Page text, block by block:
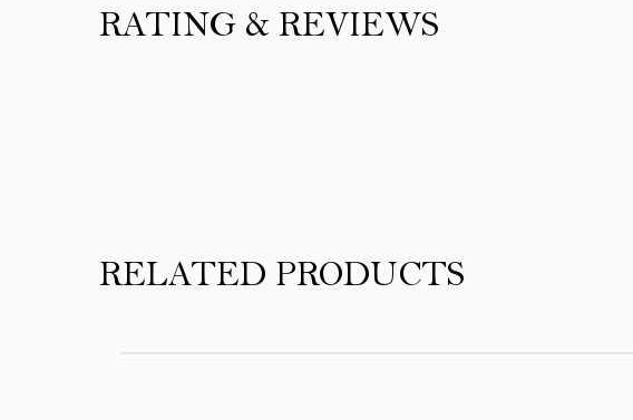
RATING & REVIEWS
RELATED PRODUCTS